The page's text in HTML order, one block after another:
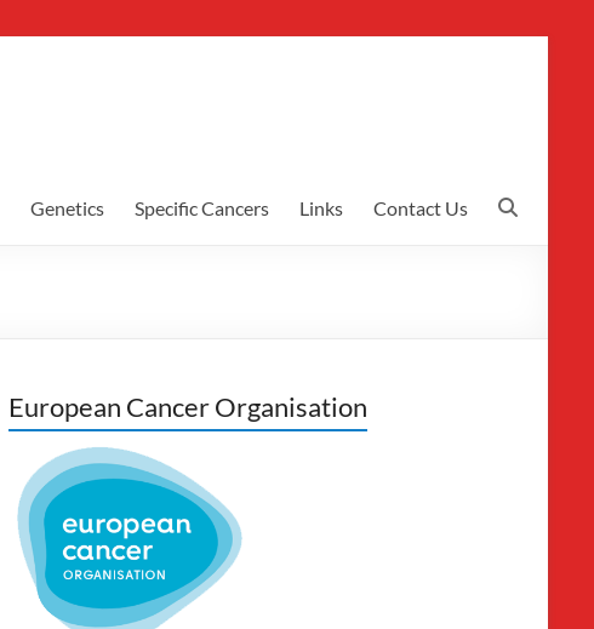
Genetics Specific Cancers Links Contact Us
European Cancer Organisation